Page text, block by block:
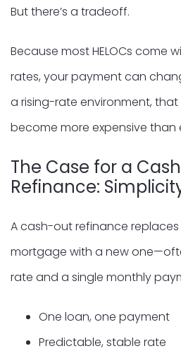
But there’s a tradeoff.
Because most HELOCs come
rates, your payment can
a rising-rate environment, that
become more expensive than
The Case for a
Refinance:
A cash-out refinance
mortgage with a new
rate and a single monthly
One loan, one payment
Predictable, stable rate